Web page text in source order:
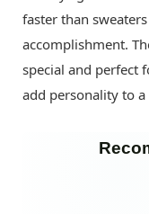
faster than
accomplishment.
special and perfect
add personality to